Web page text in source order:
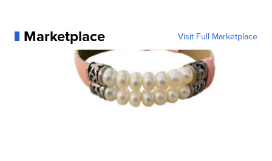
Marketplace Visit Full Marketplace